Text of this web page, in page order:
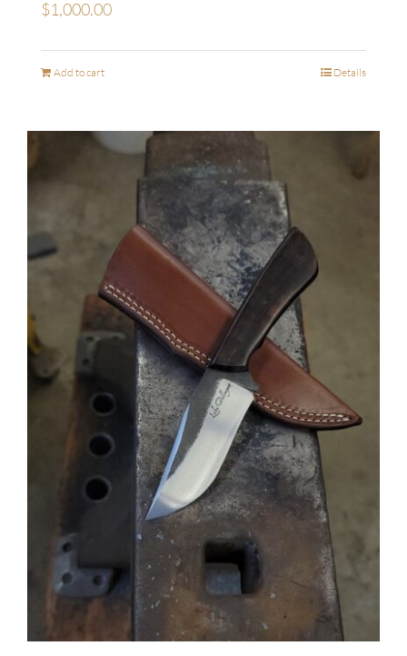
$1,000.00
Add to cart Details